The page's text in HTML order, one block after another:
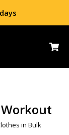
in Bulk